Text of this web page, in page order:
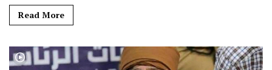
Read More